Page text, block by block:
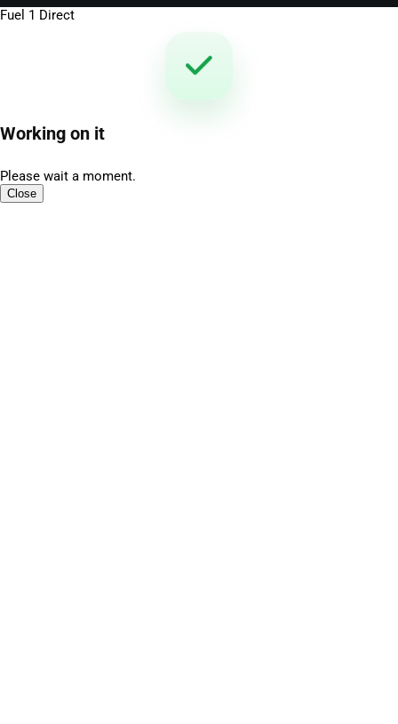
Fuel 1 Direct
Working on it
Please wait a moment.
Close